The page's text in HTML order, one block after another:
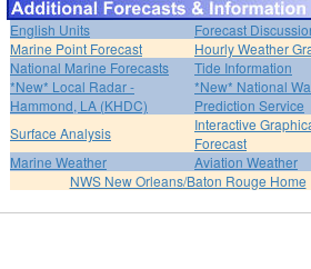
English Units
Forecast
Marine Point Forecast
Hourly Weather
National Marine Forecasts
Tide Information
*New* Local Radar -
Hammond, LA (KHDC)
*New* National
Prediction Service
Surface Analysis
Interactive
Forecast
Marine Weather
Aviation Weather
NWS New Orleans/Baton Rouge Home